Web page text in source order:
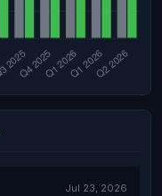
Jul 23, 2026